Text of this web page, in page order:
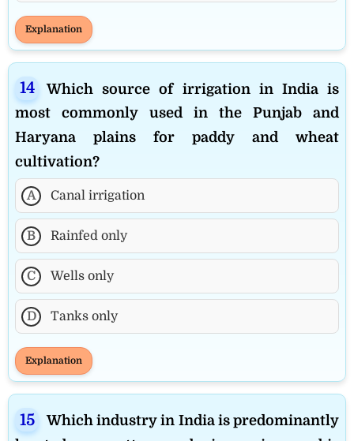
Explanation
Which source of irrigation in India is
most commonly used in the Punjab and
Haryana plains for paddy and wheat
cultivation?
A Canal irrigation
B Rainfed only
C Wells only
D Tanks only
Explanation
Which industry in India is predominantly